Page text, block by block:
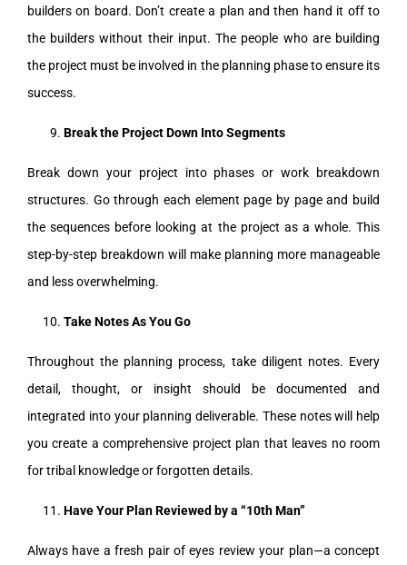
builders on board. Don’t create a plan and then hand it off to
the builders without their input. The people who are building
the project must be involved in the planning phase to ensure its
success.
Break the Project Down Into Segments
Break down your project into phases or work breakdown
structures. Go through each element page by page and build
the sequences before looking at the project as a whole. This
step-by-step breakdown will make planning more manageable
and less overwhelming.
Take Notes As You Go
Throughout the planning process, take diligent notes. Every
detail, thought, or insight should be documented and
integrated into your planning deliverable. These notes will help
you create a comprehensive project plan that leaves no room
for tribal knowledge or forgotten details.
Have Your Plan Reviewed by a “10th Man”
Always have a fresh pair of eyes review your plan—a concept